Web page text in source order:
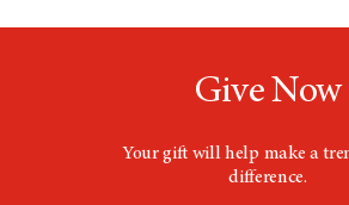
Give Now
Your gift will help make a
difference.